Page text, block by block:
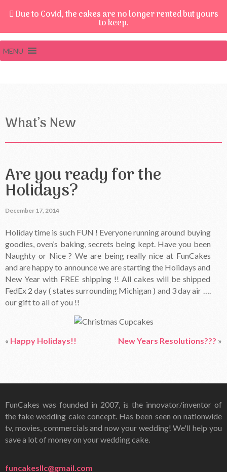
Due to Covid, the cakes are no longer rented but yours
to keep.
MENU
What’s New
Are you ready for the
Holidays?
December 17, 2014
Holiday time is such FUN ! Everyone running around buying
goodies, oven’s baking, secrets being kept. Have you been
Naughty or Nice ? We are being really nice at FunCakes
and are happy to announce we are starting the Holidays and
New Year with FREE shipping !! All cakes will be shipped
FedEx 2 day ( states surrounding Michigan ) and 3 day air ….
our gift to all of you !!
« Happy Holidays!! New Years Resolutions??? »
FunCakes was founded in 2007, is the innovator/inventor of
the fake wedding cake concept. Has been seen on nationwide
tv, movies, commercials and now your wedding! We'll help you
save a lot of money on your wedding cake.
funcakesllc@gmail.com